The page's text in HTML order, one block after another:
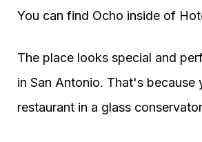
You can find Ocho inside of
The place looks special and
in San Antonio. That's because
restaurant in a glass